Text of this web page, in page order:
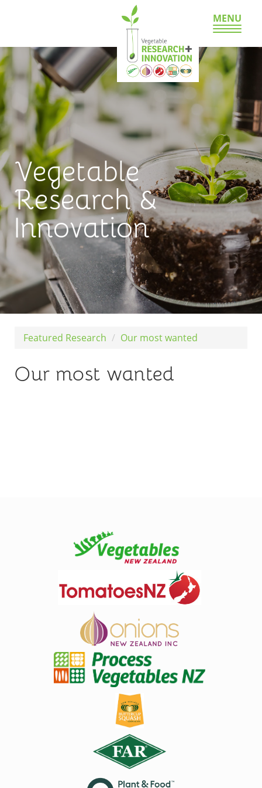
MENU
Vegetable
Research &
Innovation
Featured Research Our most wanted
Our most wanted